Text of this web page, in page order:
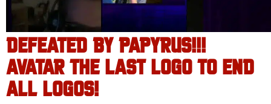
DEFEATED BY PAPYRUS!!!
AVATAR THE LAST LOGO TO END
ALL LOGOS!